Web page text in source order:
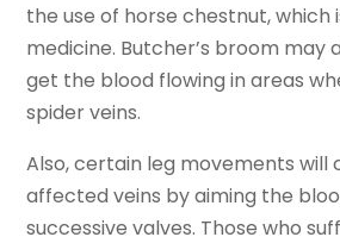
the use of horse chestnut, which
medicine. Butcher’s broom may
get the blood flowing in areas
spider veins.
Also, certain leg movements will
affected veins by aiming the
successive valves. Those who